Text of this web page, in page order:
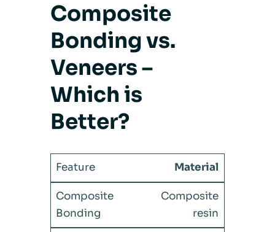
Composite
Bonding vs.
Veneers –
Which is
Better?
Material
Composite
resin